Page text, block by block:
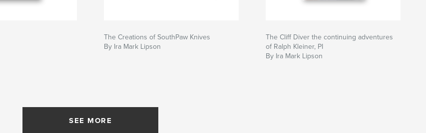
The Creations of SouthPaw Knives
By Ira Mark Lipson
The Cliff Diver the continuing adventures
of Ralph Kleiner, PI
By Ira Mark Lipson
SEE MORE